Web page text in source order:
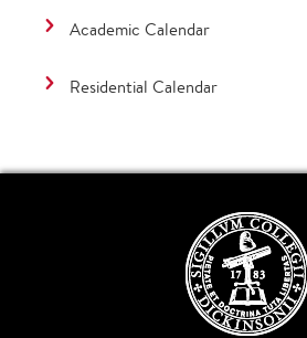
Academic Calendar
Residential Calendar